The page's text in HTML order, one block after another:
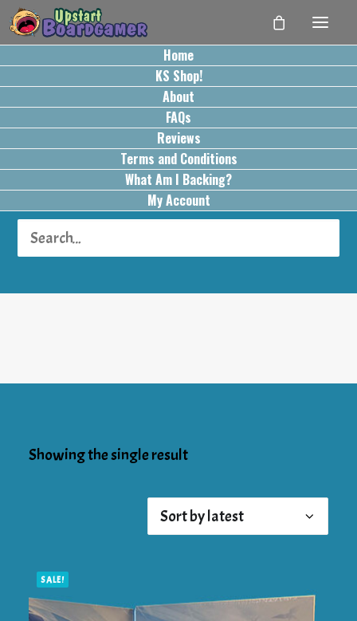
Home
KS Shop!
About
FAQs
Reviews
Terms and Conditions
What Am I Backing?
My Account
Turn Order: Role Order
Showing the single result
SALE!